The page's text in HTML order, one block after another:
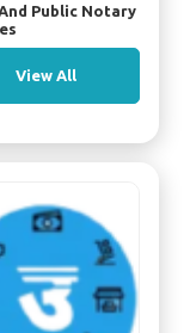
Public Notary
View All